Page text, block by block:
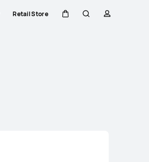
Retail Store